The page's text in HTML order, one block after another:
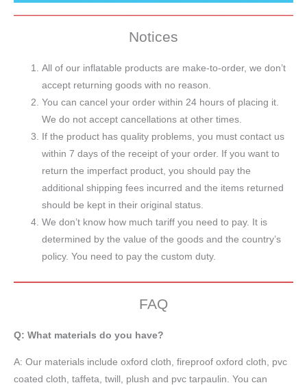
Notices
All of our inflatable products are make-to-order, we don’t
accept returning goods with no reason.
You can cancel your order within 24 hours of placing it.
We do not accept cancellations at other times.
If the product has quality problems, you must contact us
within 7 days of the receipt of your order. If you want to
return the imperfact product, you should pay the
additional shipping fees incurred and the items returned
should be kept in their original status.
We don’t know how much tariff you need to pay. It is
determined by the value of the goods and the country’s
policy. You need to pay the custom duty.
FAQ
Q: What materials do you have?
A: Our materials include oxford cloth, fireproof oxford cloth, pvc
coated cloth, taffeta , twill, plush and pvc tarpaulin. You can